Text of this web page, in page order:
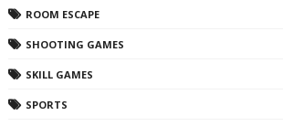
ROOM ESCAPE
SHOOTING GAMES
SKILL GAMES
SPORTS